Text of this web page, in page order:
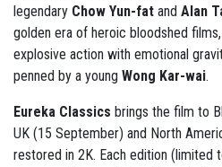
legendary Chow Yun-fat and Alan
golden era of heroic bloodshed films,
explosive action with emotional
penned by a young Wong Kar-wai.
Eureka Classics brings the film to
UK (15 September) and North
restored in 2K. Each edition